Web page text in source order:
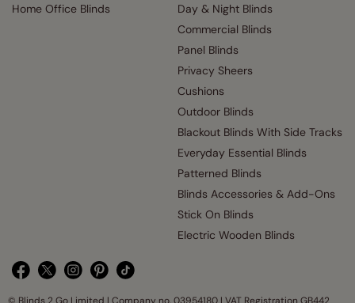
Home Office Blinds
Day & Night Blinds
Commercial Blinds
Panel Blinds
Privacy Sheers
Cushions
Outdoor Blinds
Blackout Blinds With Side Tracks
Everyday Essential Blinds
Patterned Blinds
Blinds Accessories & Add-Ons
Stick On Blinds
Electric Wooden Blinds